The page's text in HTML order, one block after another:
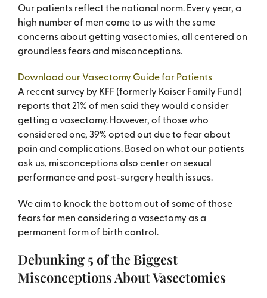
Our patients reflect the national norm. Every year, a
high number of men come to us with the same
concerns about getting vasectomies, all centered on
groundless fears and misconceptions.
Download our Vasectomy Guide for Patients
A recent survey by KFF (formerly Kaiser Family Fund)
reports that 21% of men said they would consider
getting a vasectomy. However, of those who
considered one, 39% opted out due to fear about
pain and complications. Based on what our patients
ask us, misconceptions also center on sexual
performance and post-surgery health issues.
We aim to knock the bottom out of some of those
fears for men considering a vasectomy as a
permanent form of birth control.
Debunking 5 of the Biggest
Misconceptions About Vasectomies